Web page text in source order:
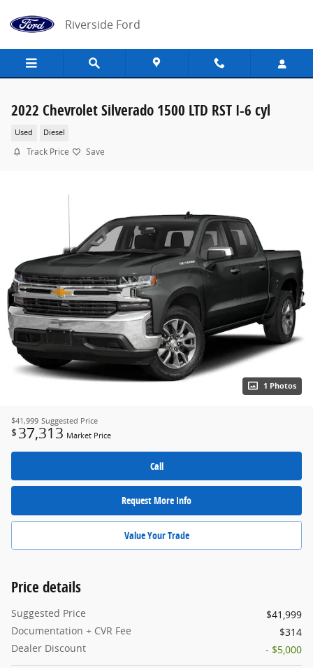
Riverside Ford
2022 Chevrolet Silverado 1500 LTD RST I-6 cyl
Used Diesel
Track Price Save
1 Photos
$41,999 Suggested Price
$ 37,313 Market Price
Call
Request More Info
Value Your Trade
Price details
Suggested Price
$41,999
Documentation + CVR Fee
$314
Dealer Discount
- $5,000